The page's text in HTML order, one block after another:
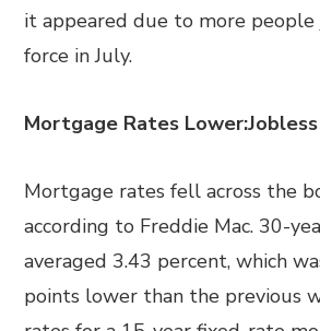
it appeared due to more
force in July.
Mortgage Rates
Mortgage rates fell across the
according to Freddie Mac. 30-
averaged 3.43 percent, which
points lower than the previous